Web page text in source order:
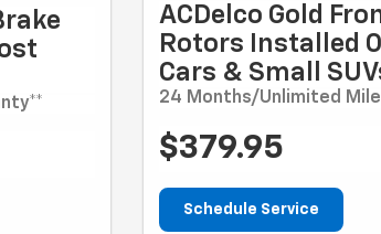
ACDelco Gold
Rotors Installed
Cars & Small
24 Months/Unlimited
$379.95
Schedule Service